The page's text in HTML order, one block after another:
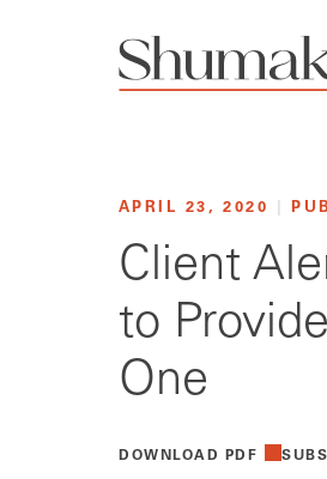
APRIL 23, 2020
Client
to
One
DOWNLOAD PDF